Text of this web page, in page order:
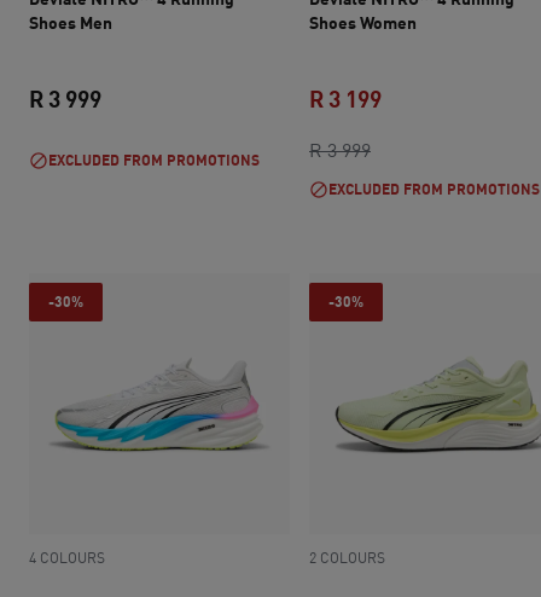
Shoes Men
R 3 999
EXCLUDED FROM PROMOTIONS
Shoes Women
R 3 999original price R 3
R 3 199
EXCLUDED FROM PROMOTIONS
-30%
4 COLOURS
-30%
2 COLOURS